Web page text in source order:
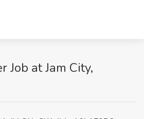
Job at Jam City,